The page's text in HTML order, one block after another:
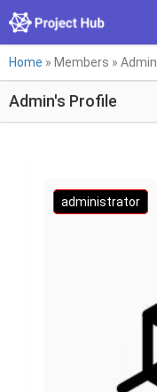
to
main
content
You
are
here
Home » Members » Admin
Admin's Profile
administrator